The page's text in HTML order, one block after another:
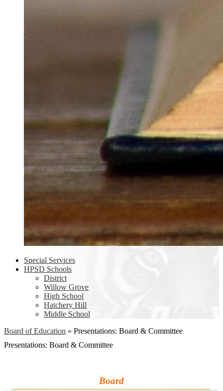
Special Services
HPSD Schools
District
Willow Grove
High School
Hatchery Hill
Middle School
Board of Education » Presentations: Board & Committee
Presentations: Board & Committee
Board